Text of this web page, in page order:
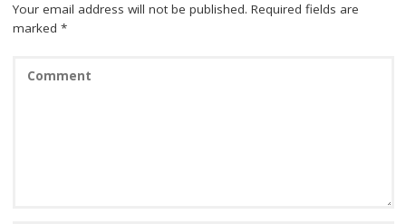
Your email address will not be published. Required fields are
marked *